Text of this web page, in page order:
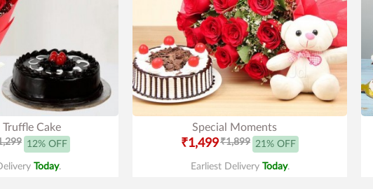
Truffle Cake
12% OFF
Today.
Special Moments
₹1,499₹1,899 21% OFF
Earliest Delivery Today.